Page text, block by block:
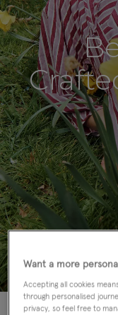
Want a more
Accepting all cookies
through personalised
privacy, so feel free to